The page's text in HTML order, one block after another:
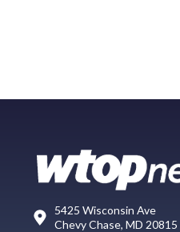
5425 Wisconsin Ave
Chevy Chase, MD 20815